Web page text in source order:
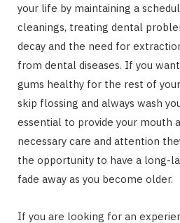
your life by maintaining a
cleanings, treating dental
decay and the need for
from dental diseases. If you
gums healthy for the rest of
skip flossing and always wash
essential to provide your mouth
necessary care and attention
the opportunity to have a long-
fade away as you become older.
If you are looking for an